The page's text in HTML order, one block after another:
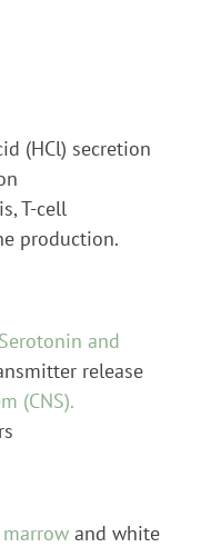
(HCl) secretion
T-cell
production.
and
release
(CNS).
and white